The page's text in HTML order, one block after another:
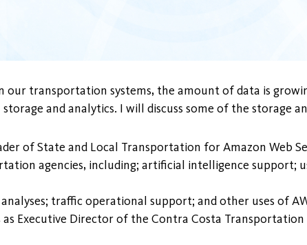
our transportation systems, the amount of data is
and analytics. I will discuss some of the storage
of State and Local Transportation for Amazon Web
agencies, including; artificial intelligence support;
traffic operational support; and other uses of
as Executive Director of the Contra Costa